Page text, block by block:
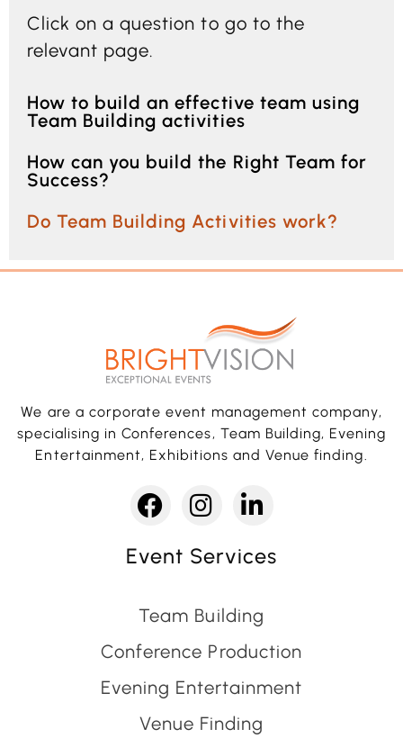
Click on a question to go to the
relevant page.
How to build an effective team using
Team Building activities
How can you build the Right Team for
Success?
Do Team Building Activities work?
We are a corporate event management company,
specialising in Conferences, Team Building, Evening
Entertainment, Exhibitions and Venue finding.
Event Services
Team Building
Conference Production
Evening Entertainment
Venue Finding